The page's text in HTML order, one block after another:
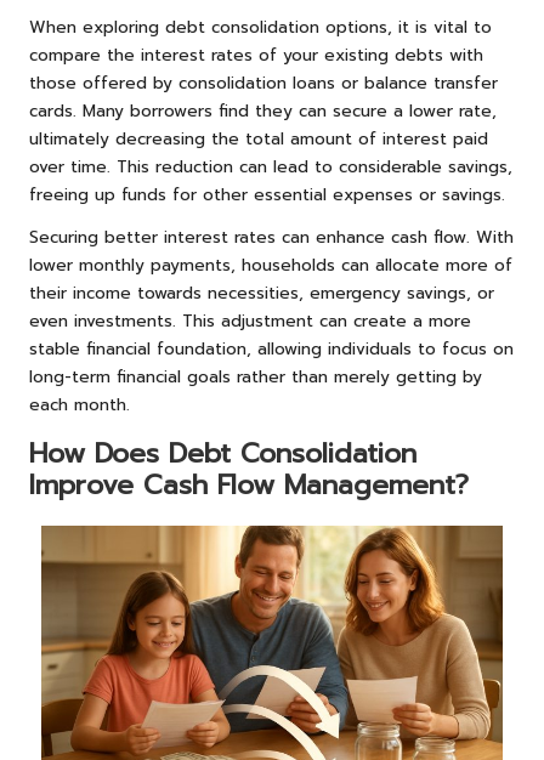
When exploring debt consolidation options, it is vital to
compare the interest rates of your existing debts with
those offered by consolidation loans or balance transfer
cards. Many borrowers find they can secure a lower rate,
ultimately decreasing the total amount of interest paid
over time. This reduction can lead to considerable savings,
freeing up funds for other essential expenses or savings.
Securing better interest rates can enhance cash flow. With
lower monthly payments, households can allocate more of
their income towards necessities, emergency savings, or
even investments. This adjustment can create a more
stable financial foundation, allowing individuals to focus on
long-term financial goals rather than merely getting by
each month.
How Does Debt Consolidation
Improve Cash Flow Management?